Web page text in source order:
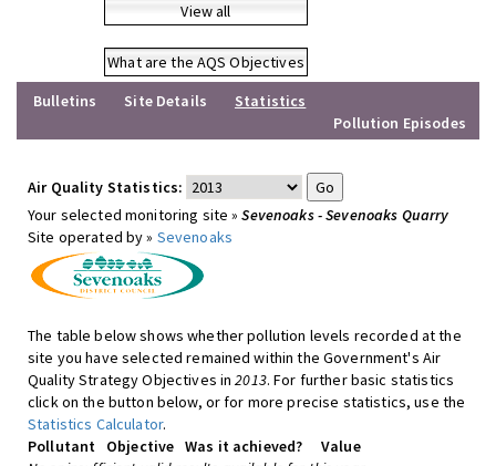
View all
What are the AQS Objectives
Bulletins
Site Details
Statistics
Pollution Episodes
Air Quality Statistics:
Your selected monitoring site »Sevenoaks - Sevenoaks Quarry
Site operated by » Sevenoaks
The table below shows whether pollution levels recorded at the
site you have selected remained within the Government's Air
Quality Strategy Objectives in2013. For further basic statistics
click on the button below, or for more precise statistics, use the
Statistics Calculator.
Pollutant
Objective Was it achieved?
Value